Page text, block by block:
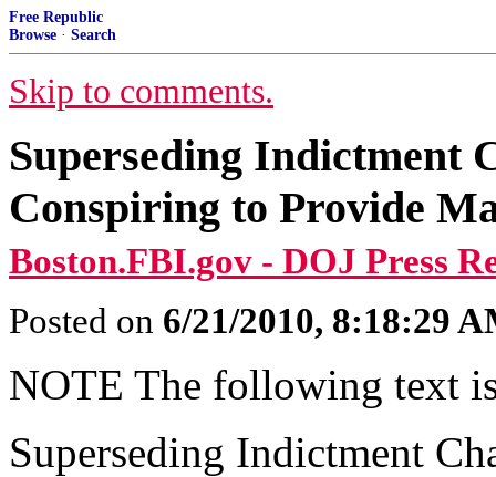
Free Republic
Browse · Search
Skip to comments.
Superseding Indictment
Conspiring to Provide
Boston.FBI.gov - DOJ Press
Posted on 6/21/2010, 8:18:29
NOTE The following text
Superseding Indictment